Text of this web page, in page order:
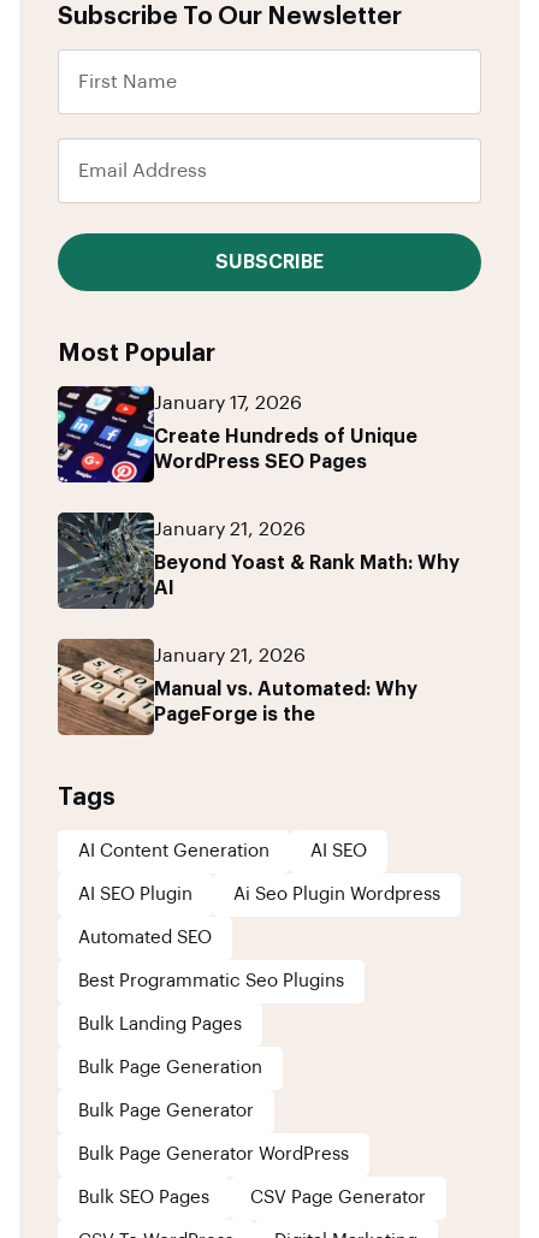
Subscribe To Our Newsletter
SUBSCRIBE
Most Popular
January 17, 2026
Create Hundreds of Unique
WordPress SEO Pages
January 21, 2026
Beyond Yoast & Rank Math: Why
AI
January 21, 2026
Manual vs. Automated: Why
PageForge is the
Tags
AI Content Generation AI SEO
AI SEO Plugin Ai Seo Plugin Wordpress
Automated SEO
Best Programmatic Seo Plugins
Bulk Landing Pages
Bulk Page Generation
Bulk Page Generator
Bulk Page Generator WordPress
Bulk SEO Pages CSV Page Generator